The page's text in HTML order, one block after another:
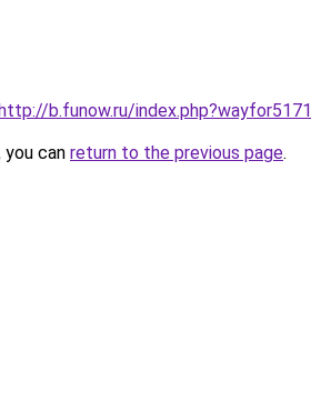
b.funow.ru/index.php?wayfor5171
can return to the previous page.